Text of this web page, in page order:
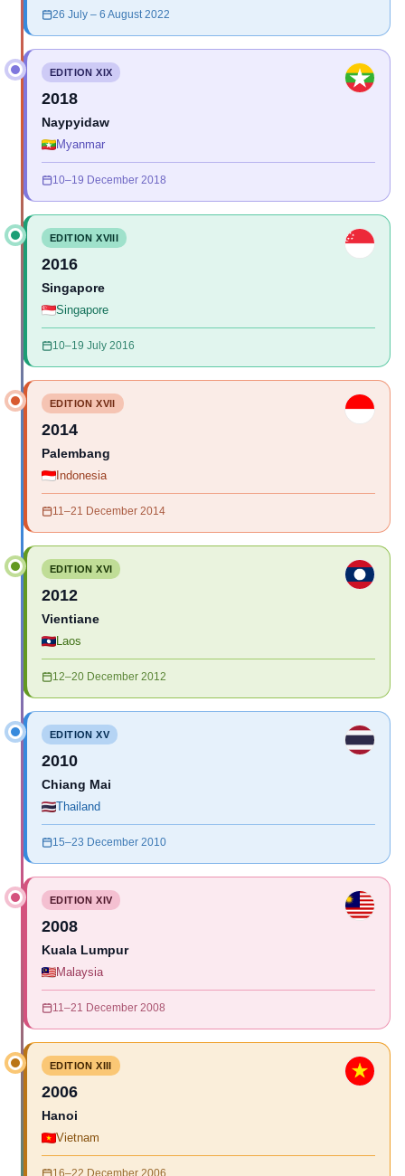
26 July – 6 August 2022
EDITION XIX
2018
Naypyidaw
Myanmar
10–19 December 2018
EDITION XVIII
2016
Singapore
Singapore
10–19 July 2016
EDITION XVII
2014
Palembang
Indonesia
11–21 December 2014
EDITION XVI
2012
Vientiane
Laos
12–20 December 2012
EDITION XV
2010
Chiang Mai
Thailand
15–23 December 2010
EDITION XIV
2008
Kuala Lumpur
Malaysia
11–21 December 2008
EDITION XIII
2006
Hanoi
Vietnam
16–22 December 2006